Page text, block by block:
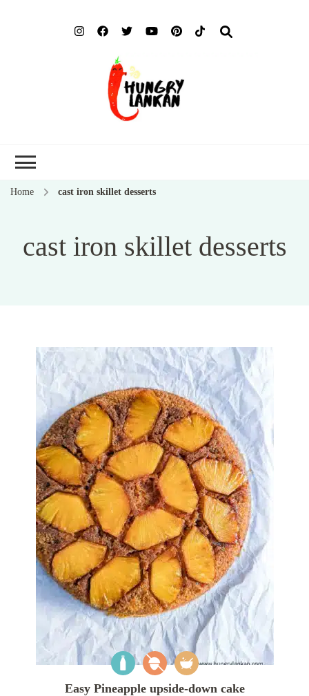
Home cast iron skillet desserts
cast iron skillet desserts
Easy Pineapple upside-down cake